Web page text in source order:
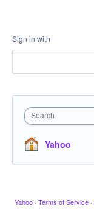
Sign in with
Search
Yahoo
Yahoo · Terms of Service ·